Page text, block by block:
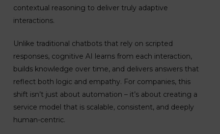
contextual reasoning to deliver truly adaptive
interactions.
Unlike traditional chatbots that rely on scripted
responses, cognitive AI learns from each interaction,
builds knowledge over time, and delivers answers that
reflect both logic and empathy. For companies, this
shift isn’t just about automation – it’s about creating a
service model that is scalable, consistent, and deeply
human-centric.